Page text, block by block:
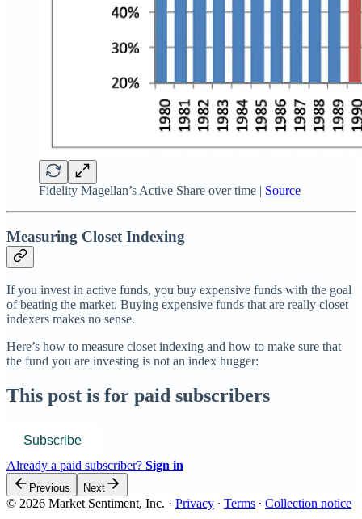
Fidelity Magellan’s Active Share over time | Source
Measuring Closet Indexing
If you invest in active funds, you buy expensive funds with the goal
of beating the market. Buying expensive funds that are really closet
indexers makes no sense.
Here’s how to measure closet indexing and how to make sure that
the fund you are investing is not an index hugger:
This post is for paid subscribers
Subscribe
Already a paid subscriber? Sign in
Previous Next
© 2026 Market Sentiment, Inc. · Privacy ∙ Terms ∙ Collection notice